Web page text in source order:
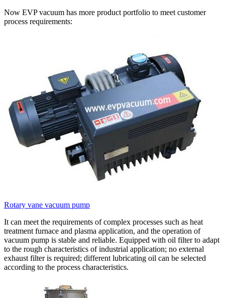
Now EVP vacuum has more product portfolio to meet customer
process requirements:
Rotary vane vacuum pump
It can meet the requirements of complex processes such as heat
treatment furnace and plasma application, and the operation of
vacuum pump is stable and reliable. Equipped with oil filter to adapt
to the rough characteristics of industrial application; no external
exhaust filter is required; different lubricating oil can be selected
according to the process characteristics.